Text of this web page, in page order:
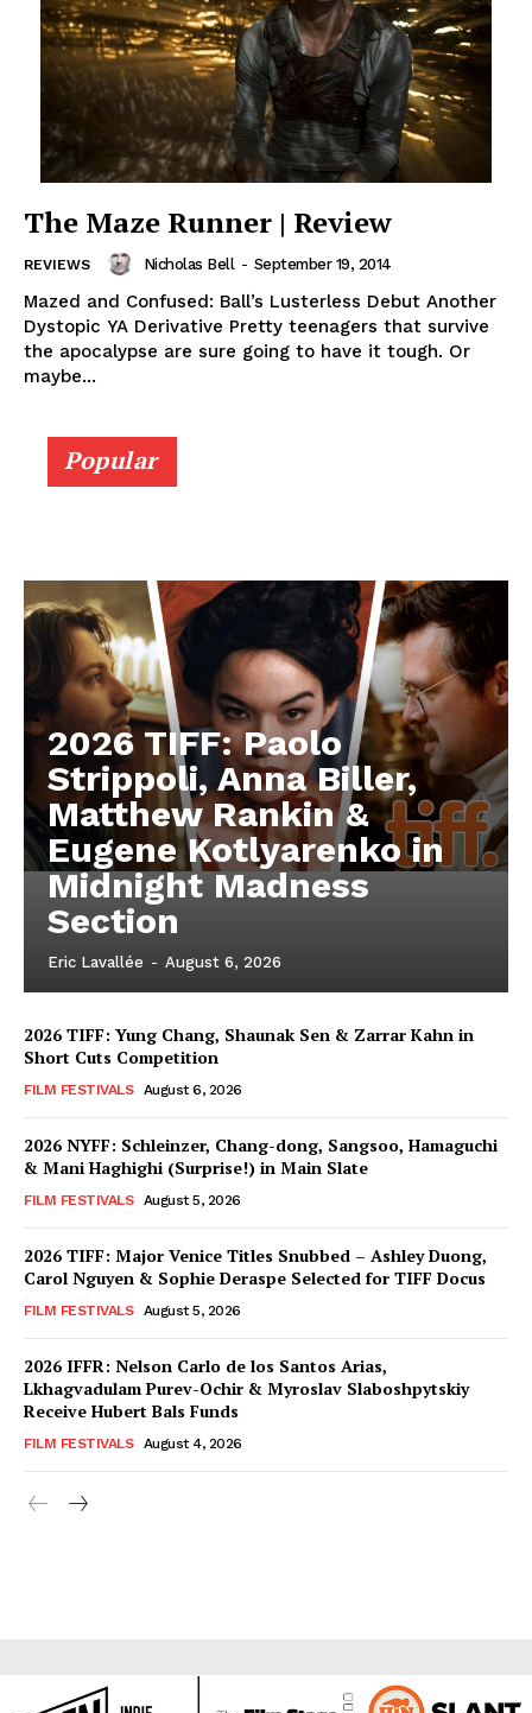
The Maze Runner | Review
REVIEWS Nicholas Bell - September 19, 2014
Mazed and Confused: Ball’s Lusterless Debut Another
Dystopic YA Derivative Pretty teenagers that survive
the apocalypse are sure going to have it tough. Or
maybe...
Popular
2026 TIFF: Paolo
Strippoli, Anna Biller,
Matthew Rankin &
Eugene Kotlyarenko in
Midnight Madness
Section
Eric Lavallée - August 6, 2026
2026 TIFF: Yung Chang, Shaunak Sen & Zarrar Kahn in
Short Cuts Competition
FILM FESTIVALS August 6, 2026
2026 NYFF: Schleinzer, Chang-dong, Sangsoo, Hamaguchi
& Mani Haghighi (Surprise!) in Main Slate
FILM FESTIVALS August 5, 2026
2026 TIFF: Major Venice Titles Snubbed – Ashley Duong,
Carol Nguyen & Sophie Deraspe Selected for TIFF Docus
FILM FESTIVALS August 5, 2026
2026 IFFR: Nelson Carlo de los Santos Arias,
Lkhagvadulam Purev-Ochir & Myroslav Slaboshpytskiy
Receive Hubert Bals Funds
FILM FESTIVALS August 4, 2026